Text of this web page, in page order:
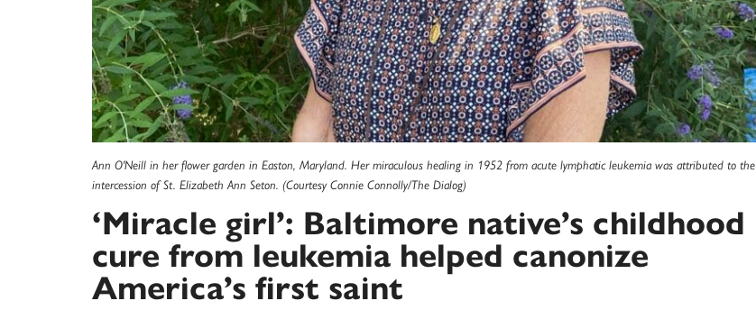
Ann O'Neill in her flower garden in Easton, Maryland. Her miraculous healing in 1952 from acute lymphatic leukemia was attributed to the
intercession of St. Elizabeth Ann Seton. (Courtesy Connie Connolly/The Dialog)
‘Miracle girl’: Baltimore native’s childhood
cure from leukemia helped canonize
America’s first saint